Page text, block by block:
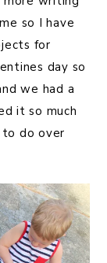
so I have
for
day so
we had a
it so much
do over